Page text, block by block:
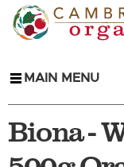
MAIN MENU
Biona -